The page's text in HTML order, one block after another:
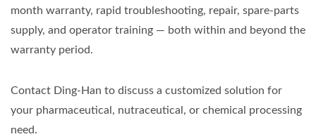
month warranty, rapid troubleshooting, repair, spare-parts
supply, and operator training — both within and beyond the
warranty period.
Contact Ding-Han to discuss a customized solution for
your pharmaceutical, nutraceutical, or chemical processing
need.